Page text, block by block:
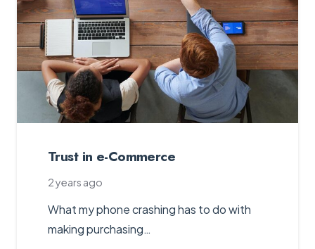
Trust in e-Commerce
2 years ago
What my phone crashing has to do with
making purchasing…